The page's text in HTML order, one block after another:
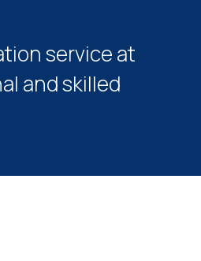
service at
and skilled